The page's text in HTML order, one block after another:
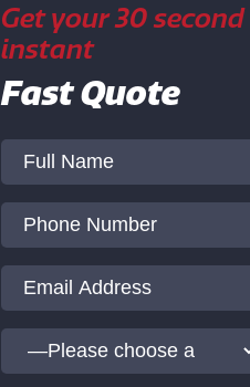
Get your 30 second
instant
Fast Quote